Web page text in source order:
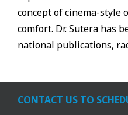
concept of cinema-
comfort. Dr. Sutera has
national publications,
CONTACT US TO